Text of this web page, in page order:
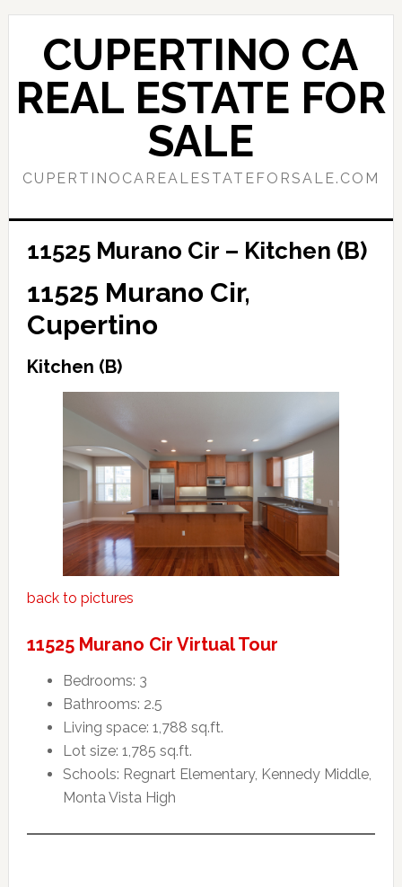
Skip
content
Skip
primary
sidebar
CUPERTINO CA
REAL ESTATE FOR
SALE
CUPERTINOCAREALESTATEFORSALE.COM
11525 Murano Cir – Kitchen (B)
11525 Murano Cir,
Cupertino
Kitchen (B)
back to pictures
11525 Murano Cir Virtual Tour
Bedrooms: 3
Bathrooms: 2.5
Living space: 1,788 sq.ft.
Lot size: 1,785 sq.ft.
Schools: Regnart Elementary, Kennedy Middle,
Monta Vista High